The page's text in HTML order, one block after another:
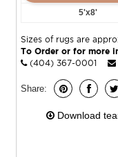
5'x8'
Sizes of rugs are
To Order or for more
(404) 367-0001
Share:
Download